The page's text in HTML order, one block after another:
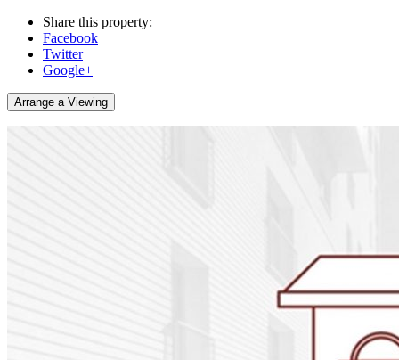
Share this property:
Facebook
Twitter
Google+
Arrange a Viewing